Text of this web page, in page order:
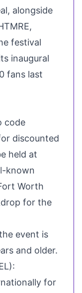
alongside
festival
inaugural
fans last
code
discounted
held at
known
Worth
for the
event is
and older.
for